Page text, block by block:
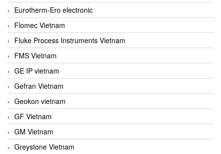
Eurotherm-Ero electronic
Flomec Vietnam
Fluke Process Instruments Vietnam
FMS Vietnam
GE IP vietnam
Gefran Vietnam
Geokon vietnam
GF Vietnam
GM Vietnam
Greystone Vietnam